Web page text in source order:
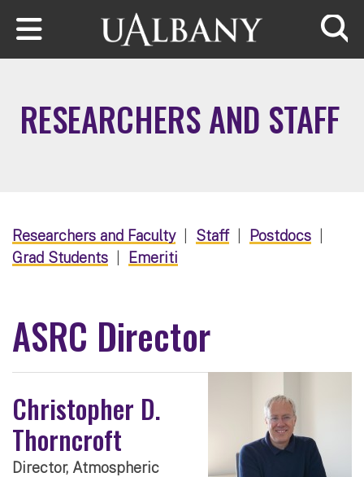
Skip to main content
RESEARCHERS AND STAFF
Researchers and Faculty| Staff| Postdocs
Grad Students
Emeriti
ASRC Director
Christopher D.
Thorncroft
Director, Atmospheric